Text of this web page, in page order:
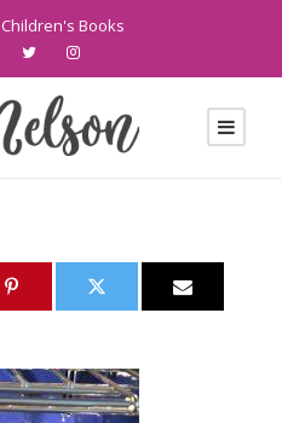
Children's Books